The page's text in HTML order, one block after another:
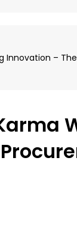
Innovation –